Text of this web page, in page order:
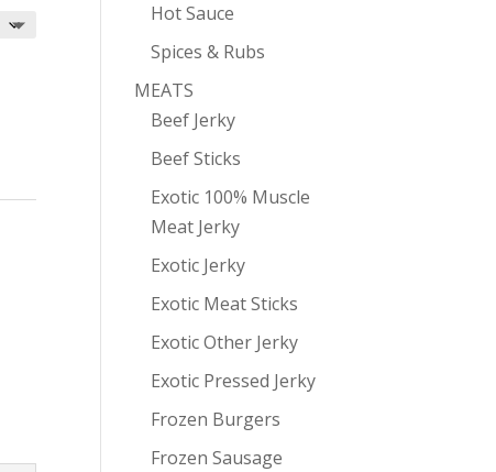
Hot Sauce
Spices & Rubs
MEATS
Beef Jerky
Beef Sticks
Exotic 100% Muscle
Meat Jerky
Exotic Jerky
Exotic Meat Sticks
Exotic Other Jerky
Exotic Pressed Jerky
Frozen Burgers
Frozen Sausage